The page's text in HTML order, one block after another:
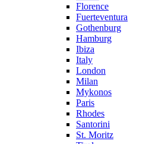
Florence
Fuerteventura
Gothenburg
Hamburg
Ibiza
Italy
London
Milan
Mykonos
Paris
Rhodes
Santorini
St. Moritz